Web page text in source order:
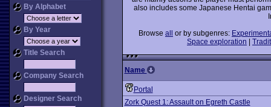
By Alphabet
By Year
Title Search
Company Search
Designer Search
also includes some Japanese Hentai
Browse all or by subgenres:
Space exploration
Name
Portal
Zork Quest 1: Assault on Egreth Castle